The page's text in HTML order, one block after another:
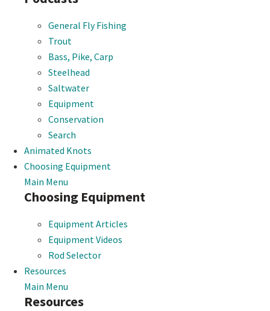
General Fly Fishing
Trout
Bass, Pike, Carp
Steelhead
Saltwater
Equipment
Conservation
Search
Animated Knots
Choosing Equipment
Main Menu
Choosing Equipment
Equipment Articles
Equipment Videos
Rod Selector
Resources
Main Menu
Resources